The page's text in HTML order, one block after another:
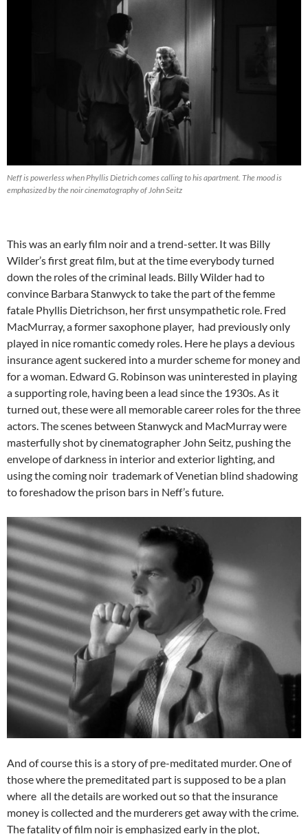
Neff is powerless when Phyllis Dietrich comes calling to his apartment. The mood is
emphasized by the noir cinematography of John Seitz
This was an early film noir and a trend-setter. It was Billy
Wilder’s first great film, but at the time everybody turned
down the roles of the criminal leads. Billy Wilder had to
convince Barbara Stanwyck to take the part of the femme
fatale Phyllis Dietrichson, her first unsympathetic role. Fred
MacMurray, a former saxophone player, had previously only
played in nice romantic comedy roles. Here he plays a devious
insurance agent suckered into a murder scheme for money and
for a woman. Edward G. Robinson was uninterested in playing
a supporting role, having been a lead since the 1930s. As it
turned out, these were all memorable career roles for the three
actors. The scenes between Stanwyck and MacMurray were
masterfully shot by cinematographer John Seitz, pushing the
envelope of darkness in interior and exterior lighting, and
using the coming noir trademark of Venetian blind shadowing
to foreshadow the prison bars in Neff’s future.
And of course this is a story of pre-meditated murder. One of
those where the premeditated part is supposed to be a plan
where all the details are worked out so that the insurance
money is collected and the murderers get away with the crime.
The fatality of film noir is emphasized early in the plot,